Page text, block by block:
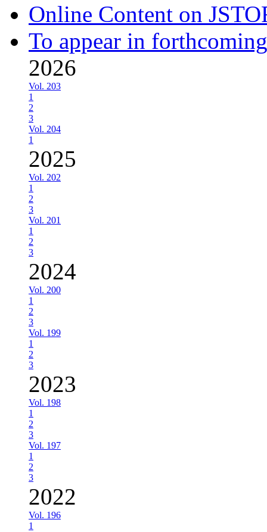
Online Content on
To appear in
2026
Vol. 203
1
2
3
Vol. 204
1
2025
Vol. 202
1
2
3
Vol. 201
1
2
3
2024
Vol. 200
1
2
3
Vol. 199
1
2
3
2023
Vol. 198
1
2
3
Vol. 197
1
2
3
2022
Vol. 196
1